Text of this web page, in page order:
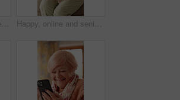
Thinking, home and senior woman on tablet for entertainment, social networking and game. Retirement, happy and elderly person on tech for digital crossword, message and website notification on app Happy, online and senior woman on tablet for communication, social networking and contact. Retirement, home and elderly person on tech for connection, message and notification for chat on digital app